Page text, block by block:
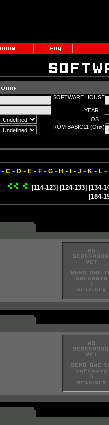
SOFTWARE HOUSE
:
YEAR :
OS :
ROM BASIC11 (Orix)
:
- C- D- E- F- G- H - - J - K - L-
[114-123] [124-133] [134-
[184-